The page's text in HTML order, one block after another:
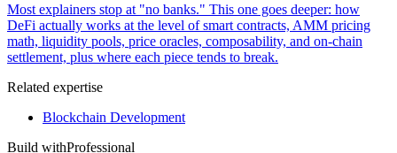
Most explainers stop at "no banks." This one goes deeper: how
DeFi actually works at the level of smart contracts, AMM pricing
math, liquidity pools, price oracles, composability, and on-chain
settlement, plus where each piece tends to break.
Related expertise
Blockchain Development
Build withProfessional